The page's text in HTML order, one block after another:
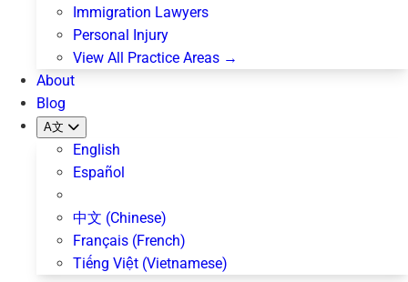
Immigration Lawyers
Personal Injury
View All Practice Areas →
About
Blog
A文
English
Español
中文 (Chinese)
Français (French)
Tiếng Việt (Vietnamese)